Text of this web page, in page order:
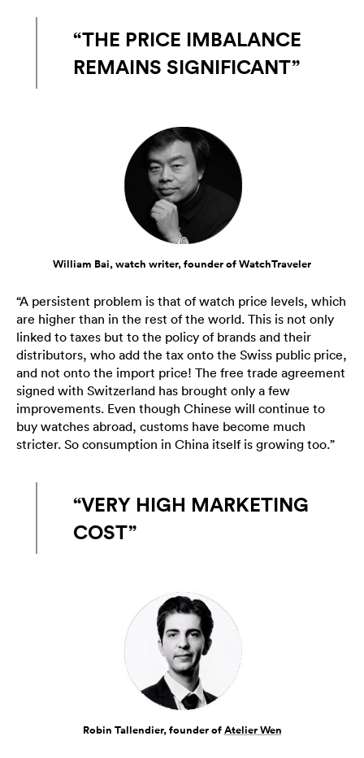
“THE PRICE IMBALANCE
REMAINS SIGNIFICANT”
William Bai, watch writer, founder of WatchTraveler
“A persistent problem is that of watch price levels, which
are higher than in the rest of the world. This is not only
linked to taxes but to the policy of brands and their
distributors, who add the tax onto the Swiss public price,
and not onto the import price! The free trade agreement
signed with Switzerland has brought only a few
improvements. Even though Chinese will continue to
buy watches abroad, customs have become much
stricter. So consumption in China itself is growing too.”
“VERY HIGH MARKETING
COST”
Robin Tallendier, founder ofAtelier Wen